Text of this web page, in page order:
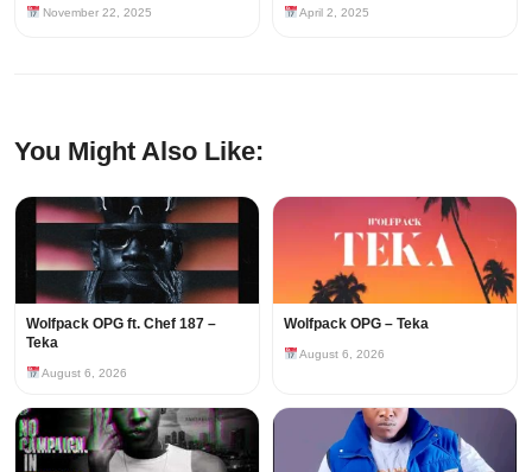
November 22, 2025 April 2, 2025
You Might Also Like:
Wolfpack OPG ft. Chef 187 –
Teka
August 6, 2026
Wolfpack OPG – Teka
August 6, 2026